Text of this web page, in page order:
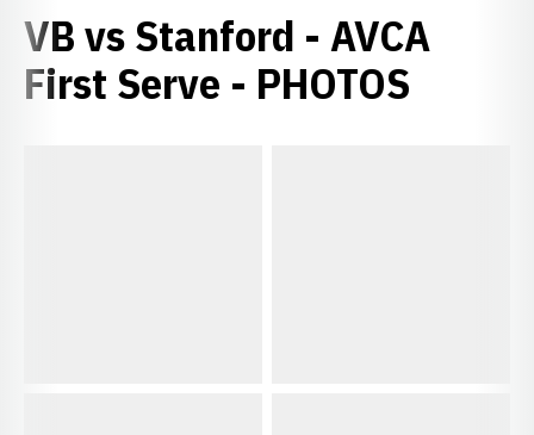
VB vs Stanford - AVCA
First Serve - PHOTOS